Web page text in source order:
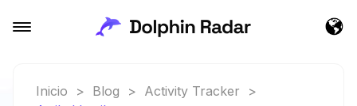
Inicio > Blog > Activity Tracker
>